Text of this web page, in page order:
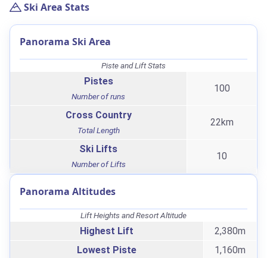
Ski Area Stats
Panorama Ski Area
Piste and Lift Stats
Pistes
Number of runs
100
Cross Country
Total Length
22km
Ski Lifts
Number of Lifts
10
Panorama Altitudes
Lift Heights and Resort Altitude
Highest Lift
2,380m
Lowest Piste
1,160m